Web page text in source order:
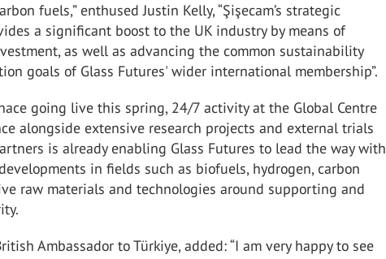
fuels,” enthused Justin Kelly, “Şişecam’s strategic
a significant boost to the UK industry by means of
as well as advancing the common sustainability
goals of Glass Futures' wider international membership”.
going live this spring, 24/7 activity at the Global Centre
alongside extensive research projects and external trials
is already enabling Glass Futures to lead the way with
in fields such as biofuels, hydrogen, carbon
raw materials and technologies around supporting and
Ambassador to Türkiye, added: “I am very happy to see